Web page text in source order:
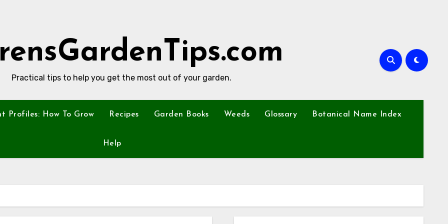
Practical tips to help you get the most out of your garden.
Profiles: How To Grow Recipes Garden Books Weeds Glossary Botanical Name Index
Help